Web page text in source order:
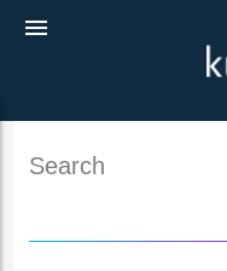
menu
Search